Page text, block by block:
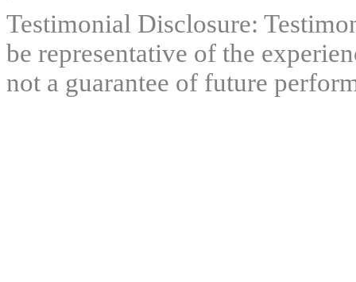
Testimonial Disclosure:
be representative of the
not a guarantee of future